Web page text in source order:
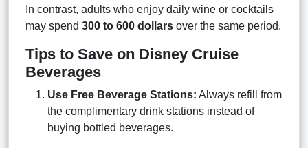
In contrast, adults who enjoy daily wine or cocktails
may spend 300 to 600 dollars over the same period.
Tips to Save on Disney Cruise
Beverages
Use Free Beverage Stations: Always refill from
the complimentary drink stations instead of
buying bottled beverages.